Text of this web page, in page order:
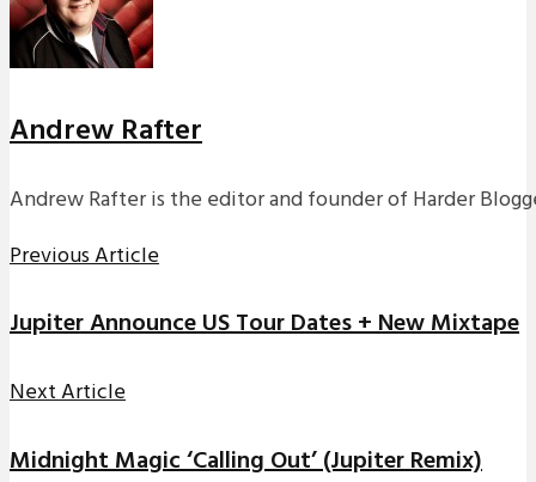
Andrew Rafter
Andrew Rafter is the editor and founder of Harder
Previous Article
Jupiter Announce US Tour Dates + New Mixtape
Next Article
Midnight Magic ‘Calling Out’ (Jupiter Remix)